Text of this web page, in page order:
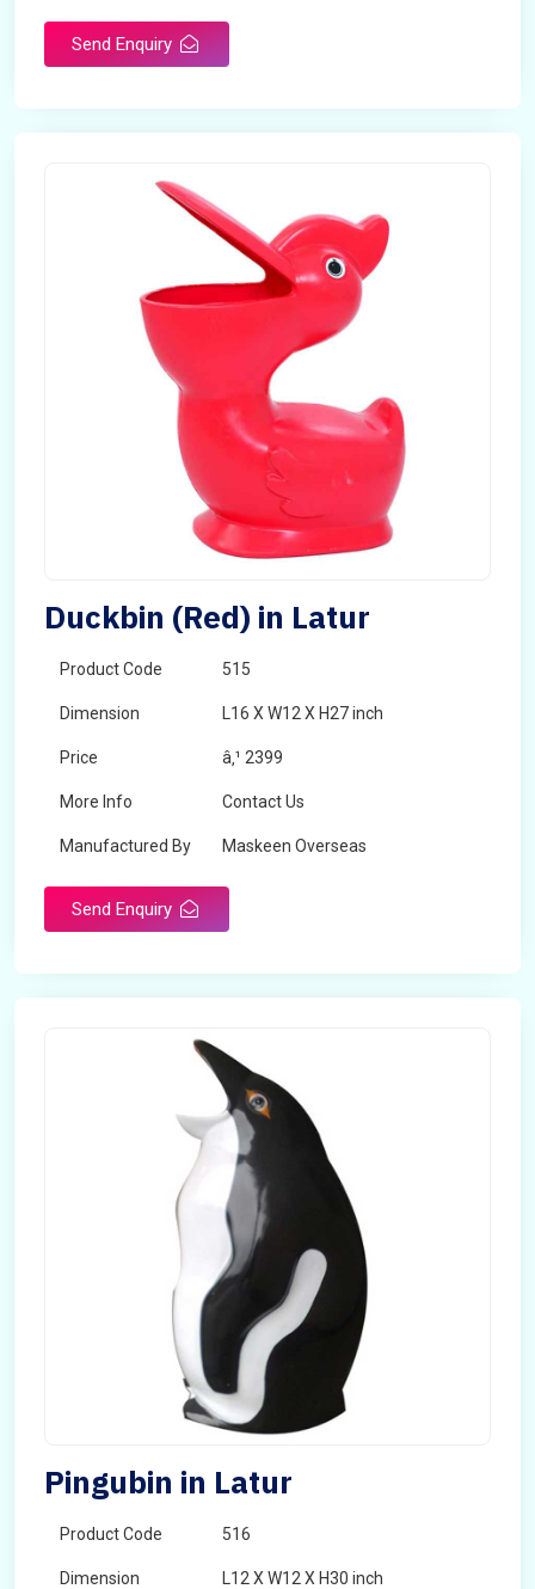
Send Enquiry
Duckbin (Red) in Latur
Product Code 515
Dimension L16 X W12 X H27 inch
Price â‚¹ 2399
More Info Contact Us
Manufactured By Maskeen Overseas
Send Enquiry
Pingubin in Latur
Product Code 516
Dimension L12 X W12 X H30 inch